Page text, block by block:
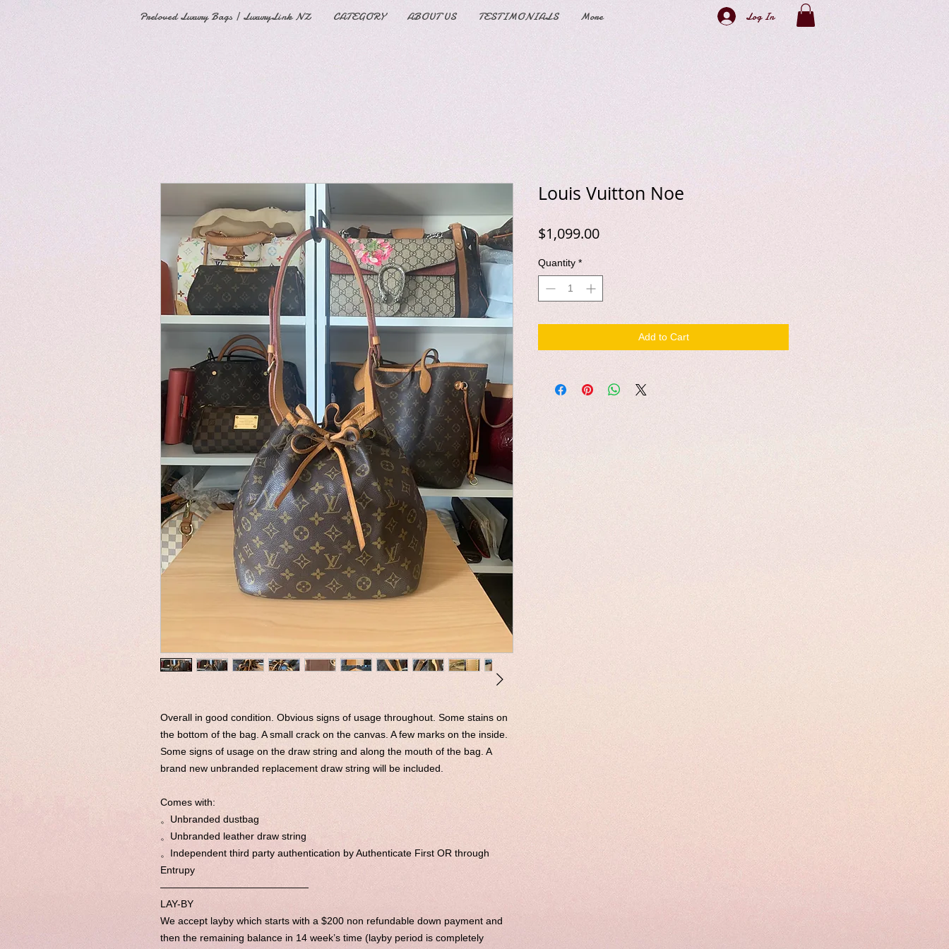
Preloved Luxury Bags | LuxuryLink NZ CATEGORY ABOUT US TESTIMONIALS More Log In
Overall in good condition. Obvious signs of usage throughout. Some stains on
the bottom of the bag. A small crack on the canvas. A few marks on the inside.
Some signs of usage on the draw string and along the mouth of the bag. A
brand new unbranded replacement draw string will be included.
Comes with:
。Unbranded dustbag
。Unbranded leather draw string
。Independent third party authentication by Authenticate First OR through
Entrupy
———————————————
LAY-BY
We accept layby which starts with a $200 non refundable down payment and
then the remaining balance in 14 week’s time (layby period is completely
Louis Vuitton Noe
$1,099.00Price
Quantity *
Add to Cart